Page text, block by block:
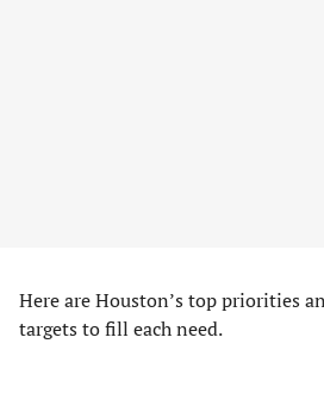
Here are Houston’s top priorities
targets to fill each need.